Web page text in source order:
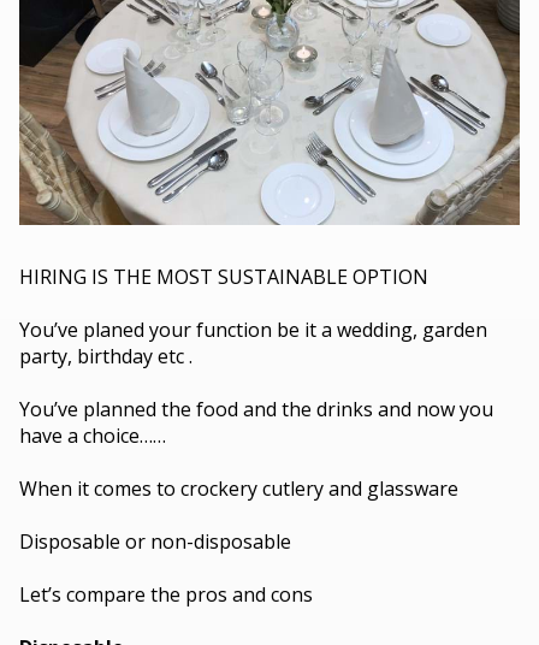
HIRING IS THE MOST SUSTAINABLE OPTION
You’ve planed your function be it a wedding, garden
party, birthday etc .
You’ve planned the food and the drinks and now you
have a choice……
When it comes to crockery cutlery and glassware
Disposable or non-disposable
Let’s compare the pros and cons